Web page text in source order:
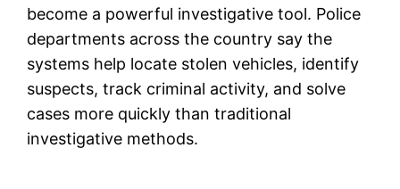
become a powerful investigative tool. Police
departments across the country say the
systems help locate stolen vehicles, identify
suspects, track criminal activity, and solve
cases more quickly than traditional
investigative methods.